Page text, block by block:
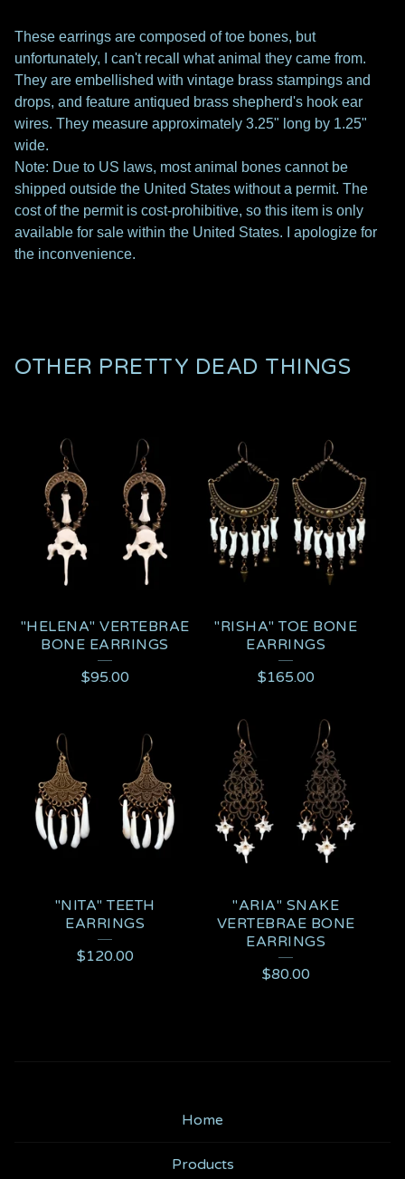
These earrings are composed of toe bones, but
unfortunately, I can't recall what animal they came from.
They are embellished with vintage brass stampings and
drops, and feature antiqued brass shepherd's hook ear
wires. They measure approximately 3.25" long by 1.25"
wide.
Note: Due to US laws, most animal bones cannot be
shipped outside the United States without a permit. The
cost of the permit is cost-prohibitive, so this item is only
available for sale within the United States. I apologize for
the inconvenience.
OTHER PRETTY DEAD THINGS
"HELENA" VERTEBRAE
BONE EARRINGS
$95.00
"RISHA" TOE BONE
EARRINGS
$165.00
"NITA" TEETH
EARRINGS
$120.00
"ARIA" SNAKE
VERTEBRAE BONE
EARRINGS
$80.00
Home
Products